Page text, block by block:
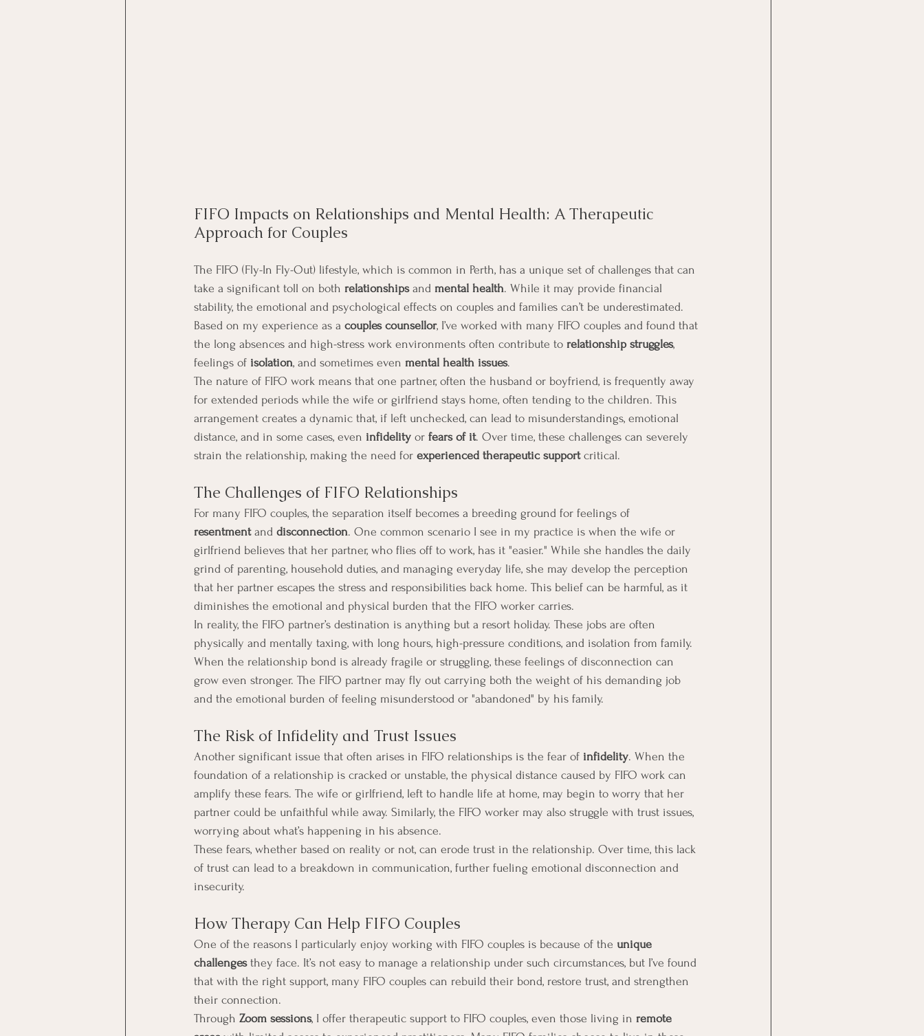
FIFO Impacts on Relationships and Mental Health: A Therapeutic
Approach for Couples
The FIFO (Fly-In Fly-Out) lifestyle, which is common in Perth, has a unique set of challenges that can
take a significant toll on both relationships and mental health. While it may provide financial
stability, the emotional and psychological effects on couples and families can’t be underestimated.
Based on my experience as a couples counsellor, I’ve worked with many FIFO couples and found that
the long absences and high-stress work environments often contribute to relationship struggles,
feelings of isolation, and sometimes even mental health issues.
The nature of FIFO work means that one partner, often the husband or boyfriend, is frequently away
for extended periods while the wife or girlfriend stays home, often tending to the children. This
arrangement creates a dynamic that, if left unchecked, can lead to misunderstandings, emotional
distance, and in some cases, even infidelity or fears of it. Over time, these challenges can severely
strain the relationship, making the need for experienced therapeutic support critical.
The Challenges of FIFO Relationships
For many FIFO couples, the separation itself becomes a breeding ground for feelings of
resentment and disconnection. One common scenario I see in my practice is when the wife or
girlfriend believes that her partner, who flies off to work, has it "easier." While she handles the daily
grind of parenting, household duties, and managing everyday life, she may develop the perception
that her partner escapes the stress and responsibilities back home. This belief can be harmful, as it
diminishes the emotional and physical burden that the FIFO worker carries.
In reality, the FIFO partner’s destination is anything but a resort holiday. These jobs are often
physically and mentally taxing, with long hours, high-pressure conditions, and isolation from family.
When the relationship bond is already fragile or struggling, these feelings of disconnection can
grow even stronger. The FIFO partner may fly out carrying both the weight of his demanding job
and the emotional burden of feeling misunderstood or "abandoned" by his family.
The Risk of Infidelity and Trust Issues
Another significant issue that often arises in FIFO relationships is the fear of infidelity. When the
foundation of a relationship is cracked or unstable, the physical distance caused by FIFO work can
amplify these fears. The wife or girlfriend, left to handle life at home, may begin to worry that her
partner could be unfaithful while away. Similarly, the FIFO worker may also struggle with trust issues,
worrying about what’s happening in his absence.
These fears, whether based on reality or not, can erode trust in the relationship. Over time, this lack
of trust can lead to a breakdown in communication, further fueling emotional disconnection and
insecurity.
How Therapy Can Help FIFO Couples
One of the reasons I particularly enjoy working with FIFO couples is because of the unique
challenges they face. It’s not easy to manage a relationship under such circumstances, but I’ve found
that with the right support, many FIFO couples can rebuild their bond, restore trust, and strengthen
their connection.
Through Zoom sessions, I offer therapeutic support to FIFO couples, even those living in remote